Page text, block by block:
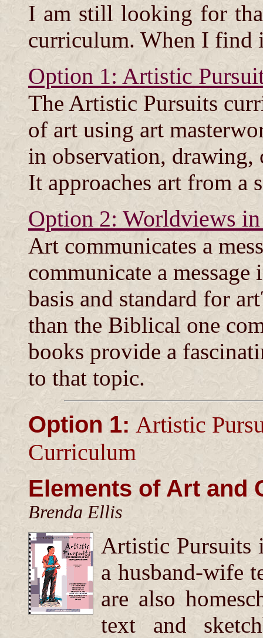
I am still looking for
curriculum. When I find
Option 1: Artistic
The Artistic Pursuits
of art using art
in observation, drawing,
It approaches art from a
Option 2: Worldviews
Art communicates a
communicate a
basis and standard for
than the Biblical one
books provide a
to that topic.
Option 1: Artistic
Curriculum
Elements of Art and
Brenda Ellis
Artistic Pursuits
a husband-wife
are also
text and